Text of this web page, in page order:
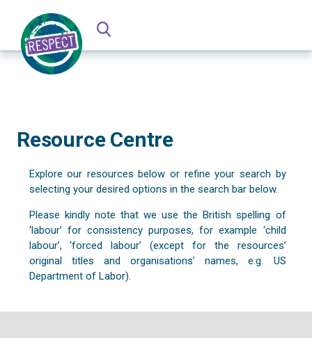
Resource Centre
Explore our resources below or refine your search by
selecting your desired options in the search bar below.
Please kindly note that we use the British spelling of
‘labour’ for consistency purposes, for example ‘child
labour’, ‘forced labour’ (except for the resources’
original titles and organisations’ names, e.g. US
Department of Labor).